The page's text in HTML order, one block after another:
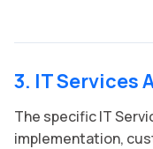
3. IT Services
The specific IT
implementation,